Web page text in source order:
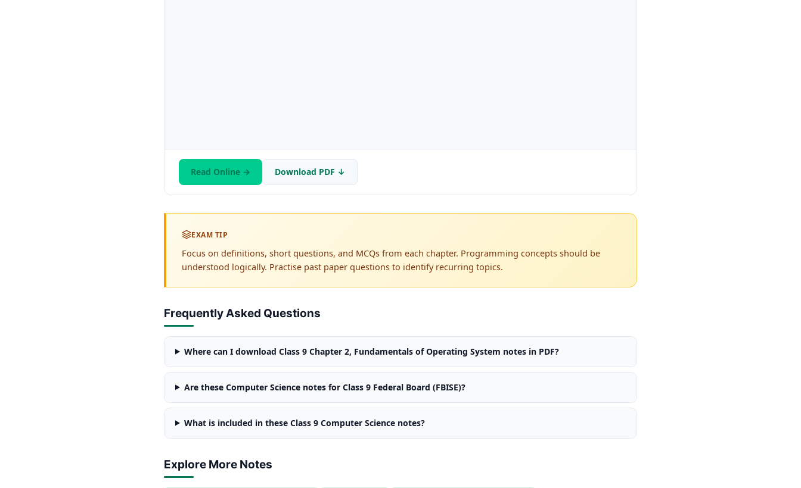
Read Online → Download PDF ↓
EXAM TIP
Focus on definitions, short questions, and MCQs from each chapter. Programming concepts should be
understood logically. Practise past paper questions to identify recurring topics.
Frequently Asked Questions
Where can I download Class 9 Chapter 2, Fundamentals of Operating System notes in PDF?
Are these Computer Science notes for Class 9 Federal Board (FBISE)?
What is included in these Class 9 Computer Science notes?
Explore More Notes